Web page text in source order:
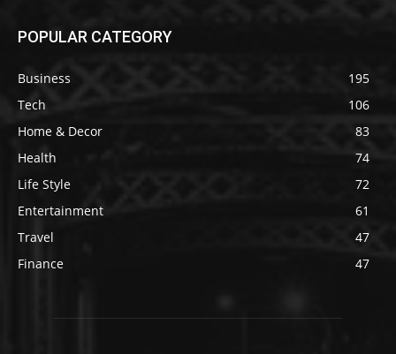
POPULAR CATEGORY
Business
195
Tech
106
Home & Decor
83
Health
74
Life Style
72
Entertainment
61
Travel
47
Finance
47